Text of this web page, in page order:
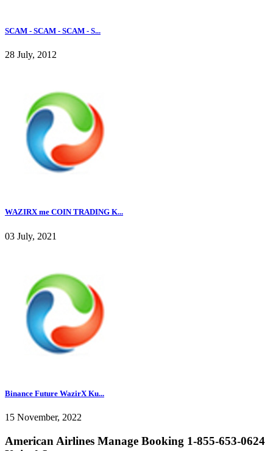
SCAM - SCAM - SCAM - S...
28 July, 2012
WAZIRX me COIN TRADING K...
03 July, 2021
Binance Future WazirX Ku...
15 November, 2022
American Airlines Manage Booking 1-855-653-0624